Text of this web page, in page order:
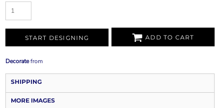
START DESIGNING ADD TO CART
Decoratefrom
SHIPPING
MORE IMAGES